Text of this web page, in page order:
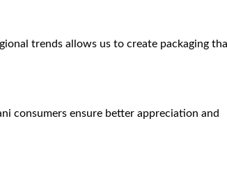
trends allows us to create packaging
consumers ensure better appreciation and